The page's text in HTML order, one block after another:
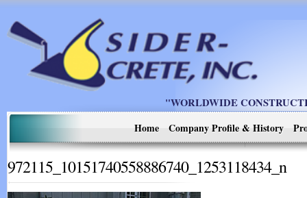
"WORLDWIDE
Home
Company Profile & History
972115_10151740558886740_1253118434_n